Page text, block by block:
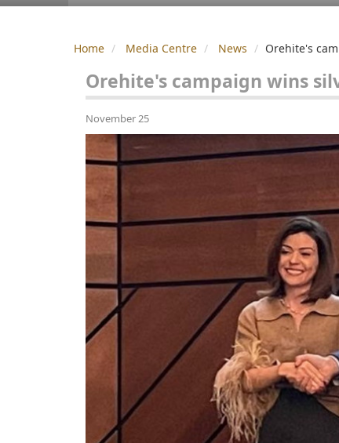
Home Media Centre News Orehite's
Orehite's campaign wins
November 25